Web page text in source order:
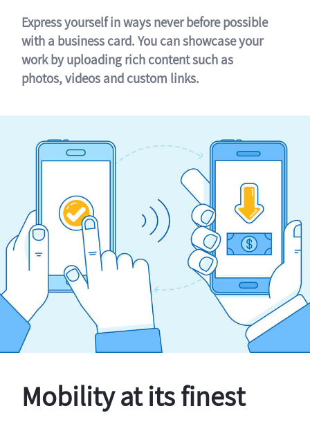
Express yourself in ways never before possible
with a business card. You can showcase your
work by uploading rich content such as
photos, videos and custom links.
Mobility at its finest